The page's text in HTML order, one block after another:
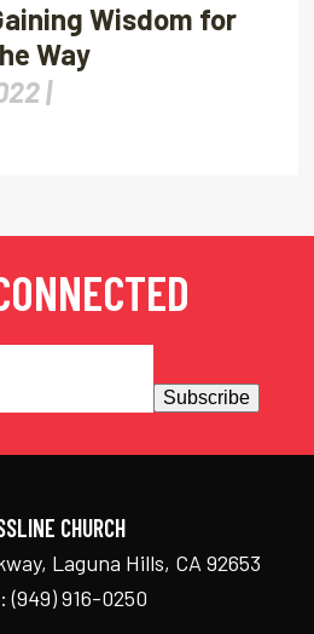
Wisdom for
Way
|
Subscribe
CHURCH
Laguna Hills, CA 92653
(949) 916-0250